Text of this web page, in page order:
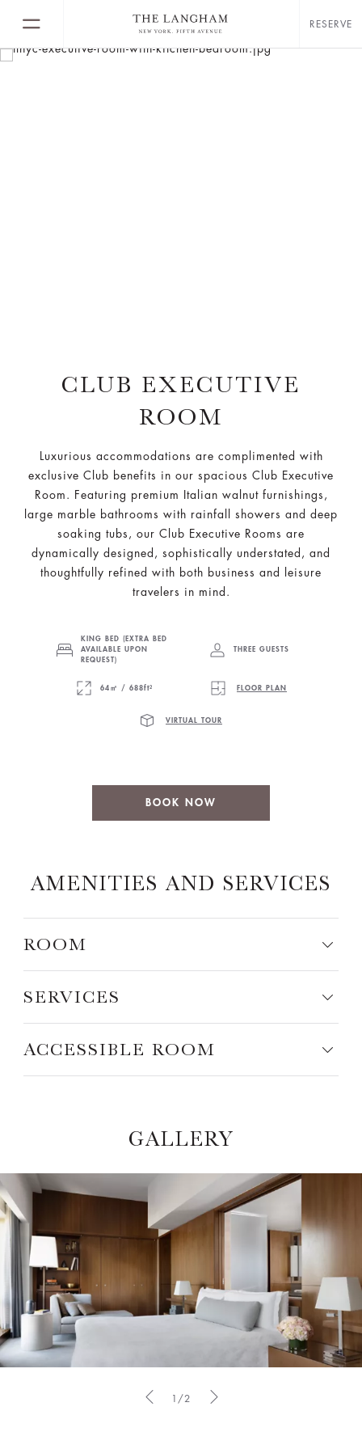
RESERVE
CLUB EXECUTIVE
ROOM
Luxurious accommodations are complimented with
exclusive Club benefits in our spacious Club Executive
Room. Featuring premium Italian walnut furnishings,
large marble bathrooms with rainfall showers and deep
soaking tubs, our Club Executive Rooms are
dynamically designed, sophistically understated, and
thoughtfully refined with both business and leisure
travelers in mind.
KING BED (EXTRA BED
AVAILABLE UPON
REQUEST)
THREE GUESTS
64㎡ / 688ft² FLOOR PLAN
VIRTUAL TOUR
BOOK NOW
AMENITIES AND SERVICES
ROOM
SERVICES
ACCESSIBLE ROOM
GALLERY
1/2